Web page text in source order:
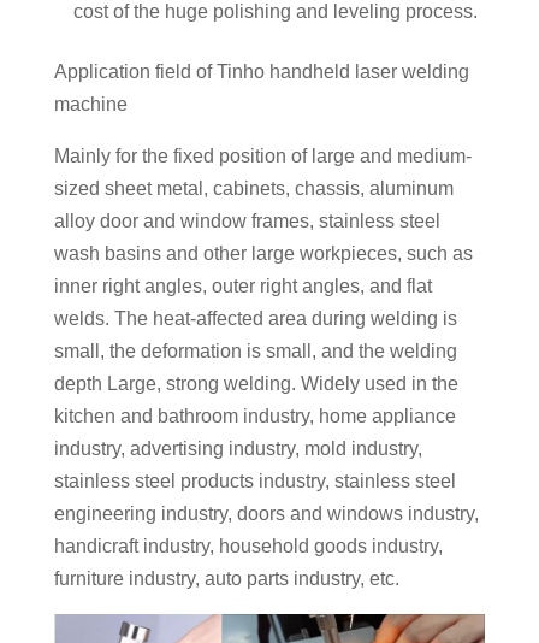
cost of the huge polishing and leveling process.
Application field of Tinho handheld laser welding
machine
Mainly for the fixed position of large and medium-
sized sheet metal, cabinets, chassis, aluminum
alloy door and window frames, stainless steel
wash basins and other large workpieces, such as
inner right angles, outer right angles, and flat
welds. The heat-affected area during welding is
small, the deformation is small, and the welding
depth Large, strong welding. Widely used in the
kitchen and bathroom industry, home appliance
industry, advertising industry, mold industry,
stainless steel products industry, stainless steel
engineering industry, doors and windows industry,
handicraft industry, household goods industry,
furniture industry, auto parts industry, etc.